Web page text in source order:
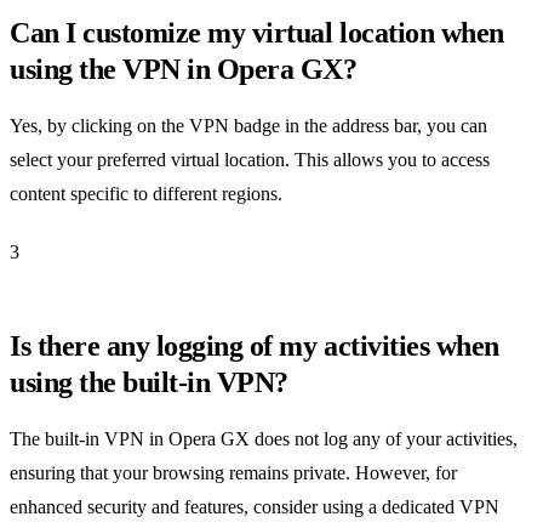
Can I customize my virtual location when
using the VPN in Opera GX?
Yes, by clicking on the VPN badge in the address bar, you can
select your preferred virtual location. This allows you to access
content specific to different regions.
3
Is there any logging of my activities when
using the built-in VPN?
The built-in VPN in Opera GX does not log any of your activities,
ensuring that your browsing remains private. However, for
enhanced security and features, consider using a dedicated VPN